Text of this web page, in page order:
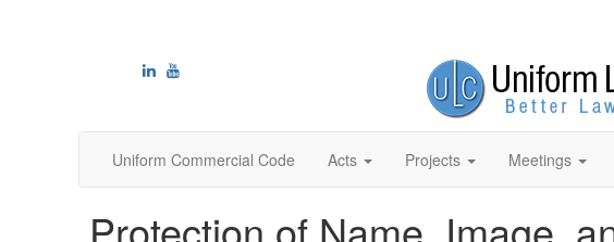
Uniform Commercial Code Acts Projects Meetings
Protection of Name, Image,